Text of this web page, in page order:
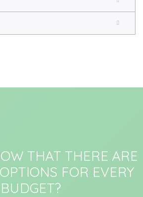
THAT THERE ARE
FOR EVERY
BUDGET?